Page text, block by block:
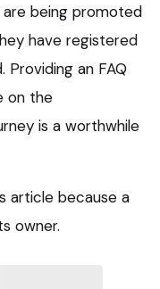
are being promoted
have registered
an FAQ
on the
is a worthwhile
article because a
owner.